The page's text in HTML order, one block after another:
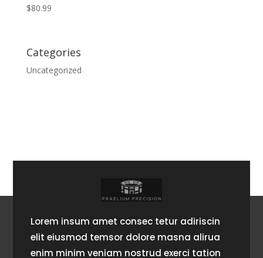
$80.99
Categories
Uncategorized
Lorem insum amet consec tetur adiriscin
elit eiusmod temsor dolore masna alirua
enim minim veniam nostrud exerci tation